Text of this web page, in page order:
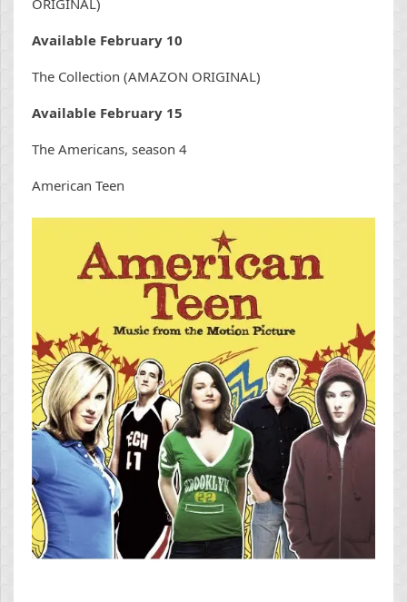
Available February 10
The Collection (AMAZON ORIGINAL)
Available February 15
The Americans, season 4
American Teen